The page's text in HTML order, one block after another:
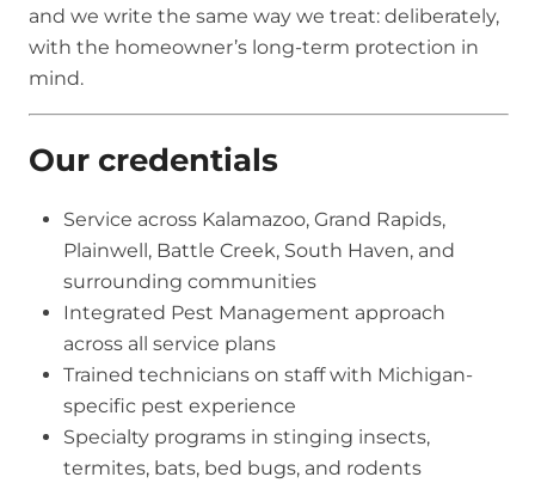
and we write the same way we treat: deliberately,
with the homeowner’s long-term protection in
mind.
Our credentials
Service across Kalamazoo, Grand Rapids,
Plainwell, Battle Creek, South Haven, and
surrounding communities
Integrated Pest Management approach
across all service plans
Trained technicians on staff with Michigan-
specific pest experience
Specialty programs in stinging insects,
termites, bats, bed bugs, and rodents